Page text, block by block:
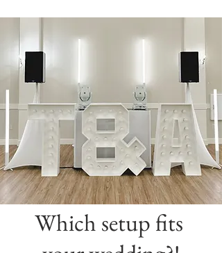
Which setup fits